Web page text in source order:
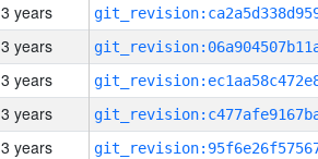
3 years
3 years
3 years
3 years
3 years